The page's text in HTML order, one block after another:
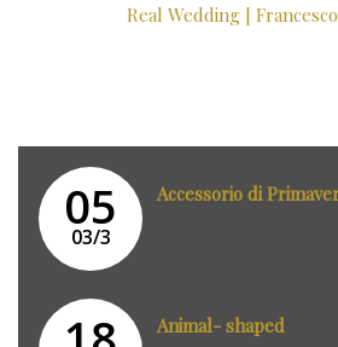
Real Wedding [
05
03/3
Accessorio di
Animal- shaped